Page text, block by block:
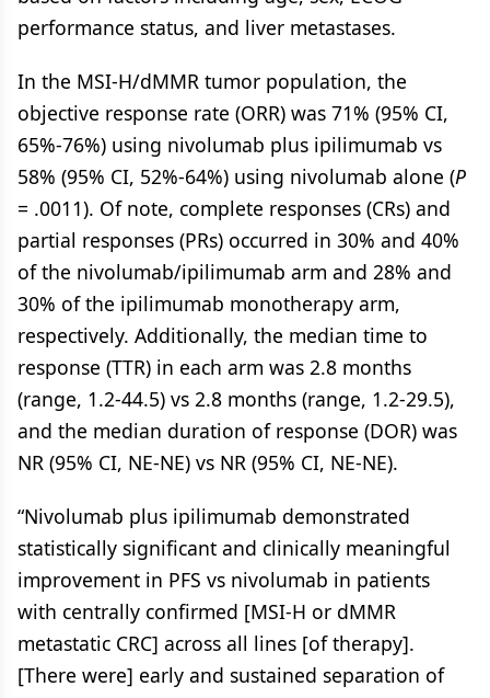
performance status, and liver metastases.
In the MSI-H/dMMR tumor population, the
objective response rate (ORR) was 71% (95% CI,
65%-76%) using nivolumab plus ipilimumab vs
58% (95% CI, 52%-64%) using nivolumab alone (P
= .0011). Of note, complete responses (CRs) and
partial responses (PRs) occurred in 30% and 40%
of the nivolumab/ipilimumab arm and 28% and
30% of the ipilimumab monotherapy arm,
respectively. Additionally, the median time to
response (TTR) in each arm was 2.8 months
(range, 1.2-44.5) vs 2.8 months (range, 1.2-29.5),
and the median duration of response (DOR) was
NR (95% CI, NE-NE) vs NR (95% CI, NE-NE).
“Nivolumab plus ipilimumab demonstrated
statistically significant and clinically meaningful
improvement in PFS vs nivolumab in patients
with centrally confirmed [MSI-H or dMMR
metastatic CRC] across all lines [of therapy].
[There were] early and sustained separation of